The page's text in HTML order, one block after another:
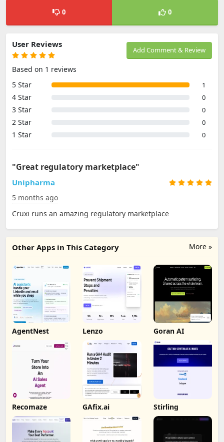
0 0
Add Comment & Review
User Reviews
Based on 1 reviews
5 Star
1
4 Star 0
3 Star 0
2 Star 0
1 Star 0
"Great regulatory marketplace"
Unipharma
5 months ago
Cruxi runs an amazing regulatory marketplace
More »
Other Apps in This Category
AgentNest Lenzo Goran AI
Recomaze GAfix.ai Stirling